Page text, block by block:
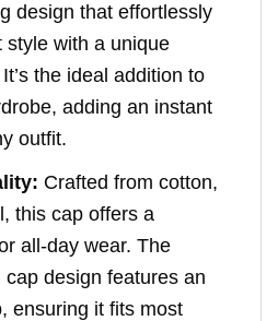
design that effortlessly
style with a unique
the ideal addition to
adding an instant
outfit.
Crafted from cotton,
this cap offers a
all-day wear. The
design features an
ensuring it fits most